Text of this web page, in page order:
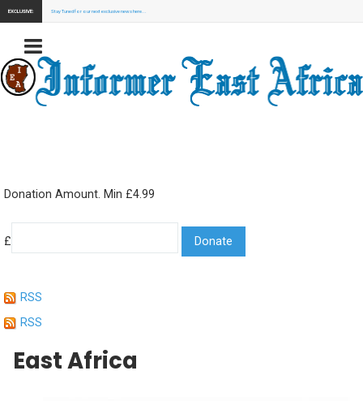
EXCLUSIVE: Stay Tuned for our next exclusive news here...
Donation Amount. Min £4.99
£
RSS
RSS
East Africa